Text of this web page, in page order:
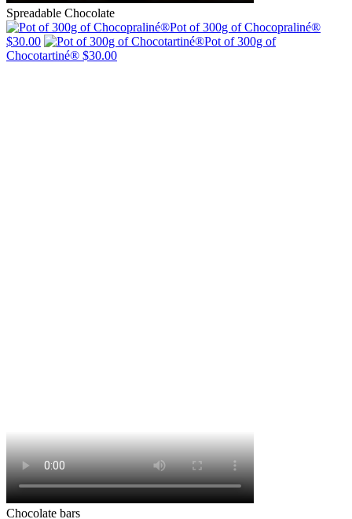
Spreadable Chocolate
Pot of 300g of Chocopraliné®
$30.00
Pot of 300g of
Chocotartiné® $30.00
Chocolate bars